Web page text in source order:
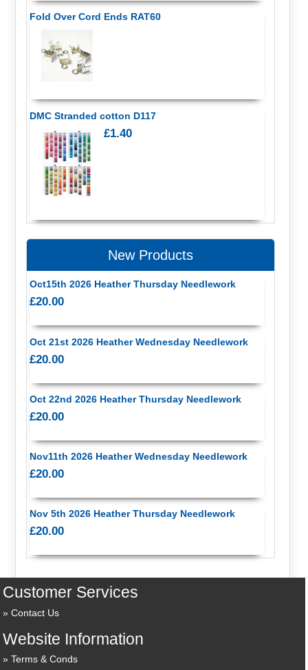
Fold Over Cord Ends RAT60
DMC Stranded cotton D117
£1.40
New Products
Oct15th 2026 Heather Thursday Needlework
£20.00
Oct 21st 2026 Heather Wednesday Needlework
£20.00
Oct 22nd 2026 Heather Thursday Needlework
£20.00
Nov11th 2026 Heather Wednesday Needlework
£20.00
Nov 5th 2026 Heather Thursday Needlework
£20.00
Customer Services
Contact Us
Website Information
Terms & Conds